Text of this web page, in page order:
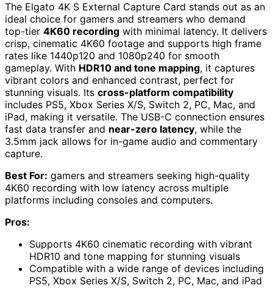
The Elgato 4K S External Capture Card stands out as an
ideal choice for gamers and streamers who demand
top-tier 4K60 recording with minimal latency. It delivers
crisp, cinematic 4K60 footage and supports high frame
rates like 1440p120 and 1080p240 for smooth
gameplay. With HDR10 and tone mapping, it captures
vibrant colors and enhanced contrast, perfect for
stunning visuals. Its cross-platform compatibility
includes PS5, Xbox Series X/S, Switch 2, PC, Mac, and
iPad, making it versatile. The USB-C connection ensures
fast data transfer and near-zero latency, while the
3.5mm jack allows for in-game audio and commentary
capture.
Best For: gamers and streamers seeking high-quality
4K60 recording with low latency across multiple
platforms including consoles and computers.
Pros:
Supports 4K60 cinematic recording with vibrant
HDR10 and tone mapping for stunning visuals
Compatible with a wide range of devices including
PS5, Xbox Series X/S, Switch 2, PC, Mac, and iPad